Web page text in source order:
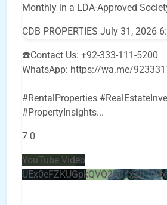
Monthly in a LDA-Approved
CDB PROPERTIES July 31, 2026
☎️Contact Us: +92-333-111-5200
WhatsApp: https://wa.me/
#RentalProperties
#PropertyInsights...
7 0
YouTube Video